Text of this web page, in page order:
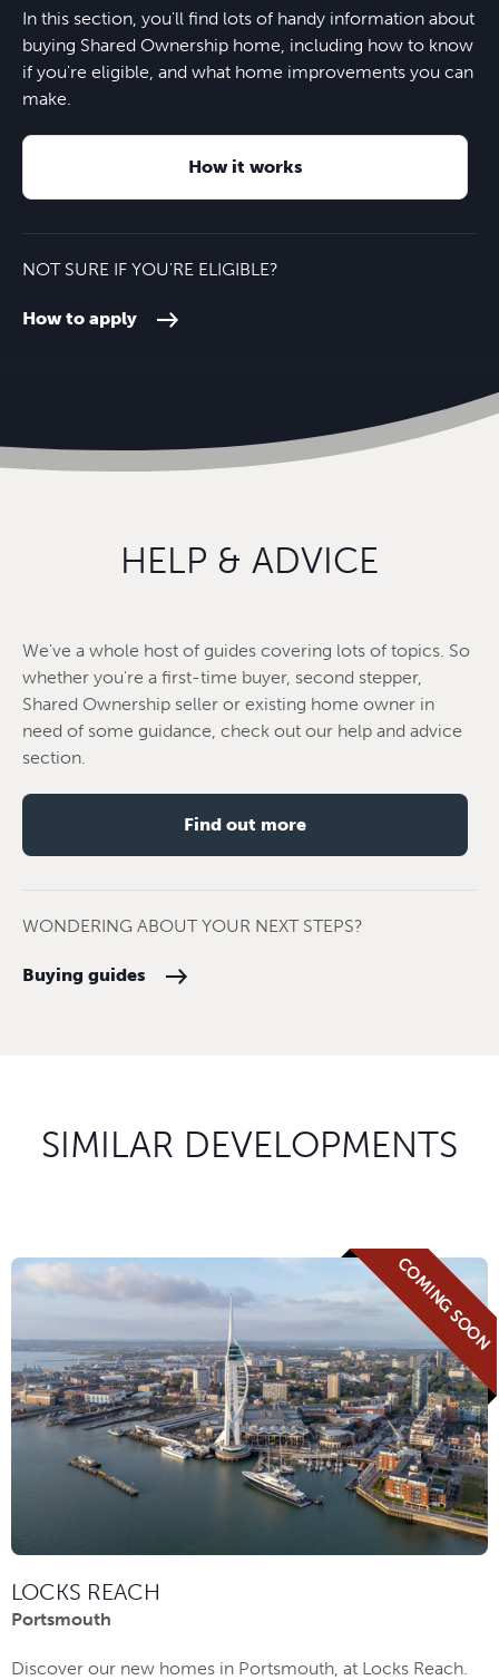
In this section, you'll find lots of handy information about
buying Shared Ownership home, including how to know
if you're eligible, and what home improvements you can
make.
How it works
NOT SURE IF YOU'RE ELIGIBLE?
How to apply
HELP & ADVICE
We've a whole host of guides covering lots of topics. So
whether you're a first-time buyer, second stepper,
Shared Ownership seller or existing home owner in
need of some guidance, check out our help and advice
section.
Find out more
WONDERING ABOUT YOUR NEXT STEPS?
Buying guides
SIMILAR DEVELOPMENTS
COMING SOON
LOCKS REACH
Portsmouth
Discover our new homes in Portsmouth, at Locks Reach.